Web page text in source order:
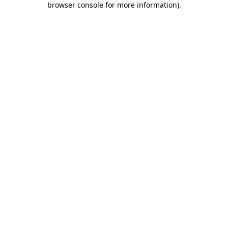
browser console for more information).